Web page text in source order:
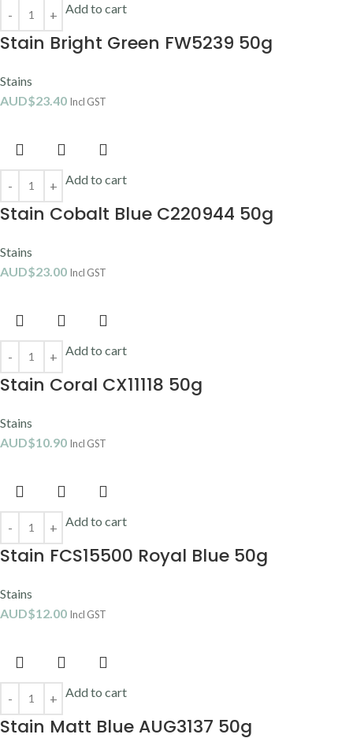
Add to cart
Stain Bright Green FW5239 50g
Stains
AUD$23.40 Incl GST
Add to cart
Stain Cobalt Blue C220944 50g
Stains
AUD$23.00 Incl GST
Add to cart
Stain Coral CX11118 50g
Stains
AUD$10.90 Incl GST
Add to cart
Stain FCS15500 Royal Blue 50g
Stains
AUD$12.00 Incl GST
Add to cart
Stain Matt Blue AUG3137 50g